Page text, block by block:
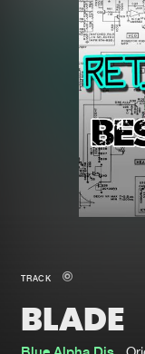
Merchandise
New in
Interviews
Blog
TRACK
BLADE
file.